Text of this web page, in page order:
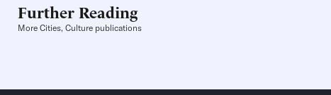
Further Reading
More Cities, Culture publications